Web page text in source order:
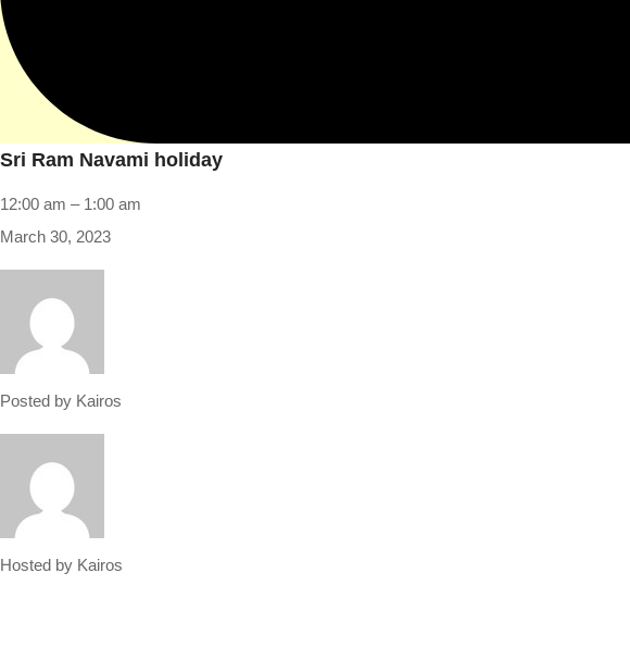
Sri Ram Navami holiday
Sri
Ram
Navami
holiday
12:00 am – 1:00 am
March 30, 2023
Posted by Kairos
Hosted by Kairos